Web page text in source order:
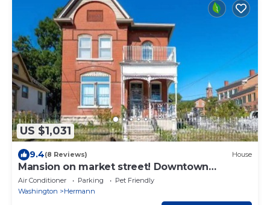
US $1,031
9.4(8 Reviews) House
Mansion on market street! Downtown
Hermann MO
Air Conditioner Parking
Pet Friendly
Washington
Hermann